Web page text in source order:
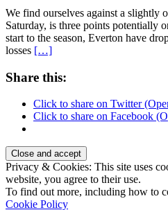
We find ourselves against a slightly
Saturday, is three points potentially
start to the season, Everton have
losses […]
Share this:
Click to share on Twitter
Click to share on Facebook
Privacy & Cookies: This site uses
website, you agree to their use.
To find out more, including how to
Cookie Policy